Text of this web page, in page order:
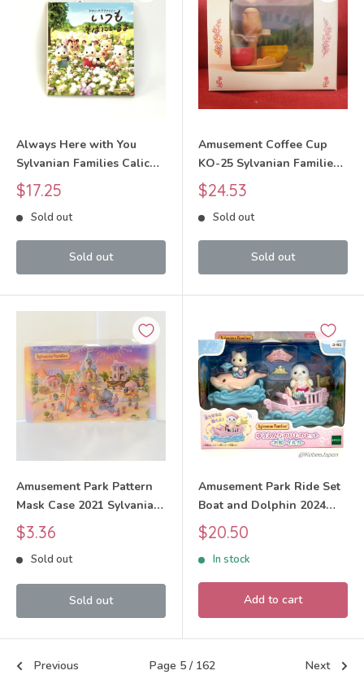
Always Here with You
Sylvanian Families Calico
Critters
Sale
price
$17.25
Sold out
Sold out
Amusement Coffee Cup
KO-25 Sylvanian Families
Calico Critters
Sale
price
$24.53
Sold out
Sold out
Amusement Park Pattern
Mask Case 2021 Sylvanian
Families Calico Critters
Sale
price
$3.36
Sold out
Sold out
Amusement Park Ride Set
Boat and Dolphin 2024
KO-80 Sylvanian Families
Calico Critters
Sale
price
$20.50
In stock
Add to cart
Previous Page 5 / 162 Next